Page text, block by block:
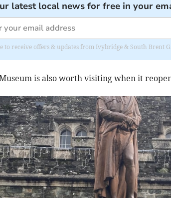
latest local news for free in your
to receive offers & updates from Ivybridge & South Brent
is also worth visiting when it